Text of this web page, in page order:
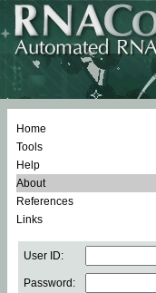
Home
Tools
Help
About
References
Links
User ID:
Password: